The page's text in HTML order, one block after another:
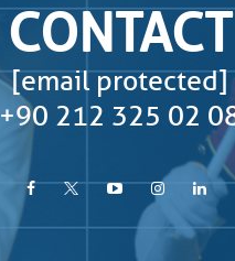
CONTACT
[email protected]
+90 212 325 02